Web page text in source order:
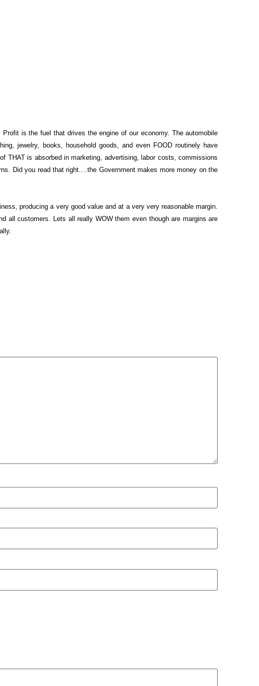
is the fuel that drives the engine of our economy. The automobile
jewelry, books, household goods, and even FOOD routinely have
THAT is absorbed in marketing, advertising, labor costs, commissions
Did you read that right….the Government makes more money on the
producing a very good value and at a very very reasonable margin.
all customers. Lets all really WOW them even though are margins are